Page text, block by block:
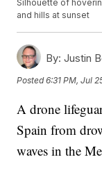
Silhouette of
and hills at sunset
By: Justin
Posted6:31 PM, Jul
A drone
Spain from
waves in the